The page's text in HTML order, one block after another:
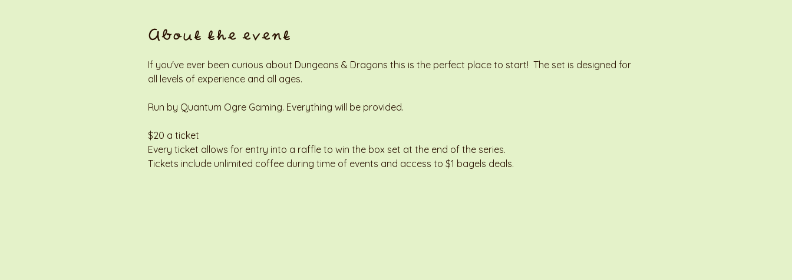
About the event
If you've ever been curious about Dungeons & Dragons this is the perfect place to start!  The set is designed for
all levels of experience and all ages.
Run by Quantum Ogre Gaming. Everything will be provided.
$20 a ticket
Every ticket allows for entry into a raffle to win the box set at the end of the series.
Tickets include unlimited coffee during time of events and access to $1 bagels deals.